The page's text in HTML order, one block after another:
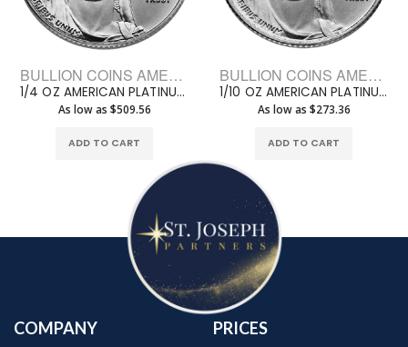
BULLION COINS AMERICAN PLATINUM EAGLE
1/4 OZ AMERICAN PLATINUM EAGLE
As low as $509.56
ADD TO CART
BULLION COINS AMERICAN PLATINUM EAGLE
1/10 OZ AMERICAN PLATINUM EAGLE
As low as $273.36
ADD TO CART
COMPANY PRICES